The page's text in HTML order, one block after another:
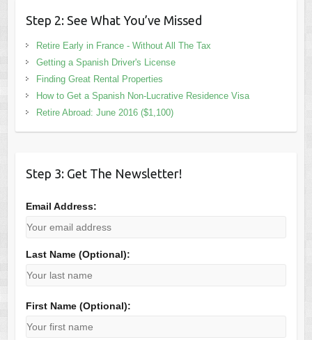
Step 2: See What You’ve Missed
Retire Early in France - Without All The Tax
Getting a Spanish Driver's License
Finding Great Rental Properties
How to Get a Spanish Non-Lucrative Residence Visa
Retire Abroad: June 2016 ($1,100)
Step 3: Get The Newsletter!
Email Address:
Last Name (Optional):
First Name (Optional):